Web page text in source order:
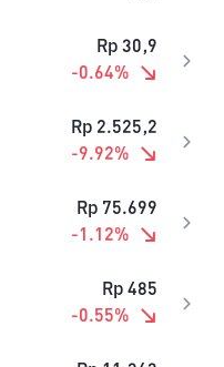
Rp 30,9
-0.64%
Rp 2.525,2
-9.92%
Rp 75.699
-1.12%
Rp 485
-0.55%